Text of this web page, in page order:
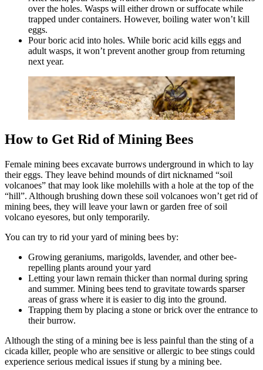
over the holes. Wasps will either drown or suffocate while
trapped under containers. However, boiling water won’t kill
eggs.
Pour boric acid into holes. While boric acid kills eggs and
adult wasps, it won’t prevent another group from returning
next year.
How to Get Rid of Mining Bees
Female mining bees excavate burrows underground in which to lay
their eggs. They leave behind mounds of dirt nicknamed “soil
volcanoes” that may look like molehills with a hole at the top of the
“hill”. Although brushing down these soil volcanoes won’t get rid of
mining bees, they will leave your lawn or garden free of soil
volcano eyesores, but only temporarily.
You can try to rid your yard of mining bees by:
Growing geraniums, marigolds, lavender, and other bee-
repelling plants around your yard
Letting your lawn remain thicker than normal during spring
and summer. Mining bees tend to gravitate towards sparser
areas of grass where it is easier to dig into the ground.
Trapping them by placing a stone or brick over the entrance to
their burrow.
Although the sting of a mining bee is less painful than the sting of a
cicada killer, people who are sensitive or allergic to bee stings could
experience serious medical issues if stung by a mining bee.